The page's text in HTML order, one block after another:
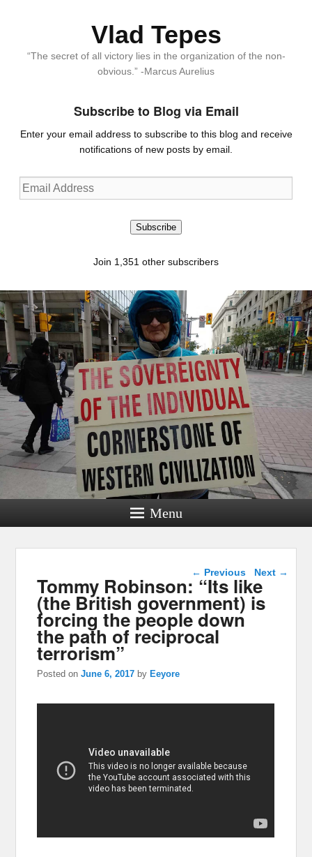
Vlad Tepes
“The secret of all victory lies in the organization of the non-
obvious.” -Marcus Aurelius
Subscribe to Blog via Email
Enter your email address to subscribe to this blog and receive
notifications of new posts by email.
Email
Address
Subscribe
Join 1,351 other subscribers
Menu
Post navigation
← Previous Next →
Tommy Robinson: “Its like
(the British government) is
forcing the people down
the path of reciprocal
terrorism”
Posted onJune 6, 2017 by Eeyore